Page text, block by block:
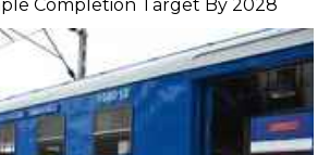
Completion Target By 2028